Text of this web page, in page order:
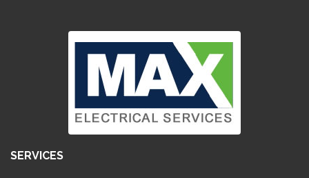
SERVICES